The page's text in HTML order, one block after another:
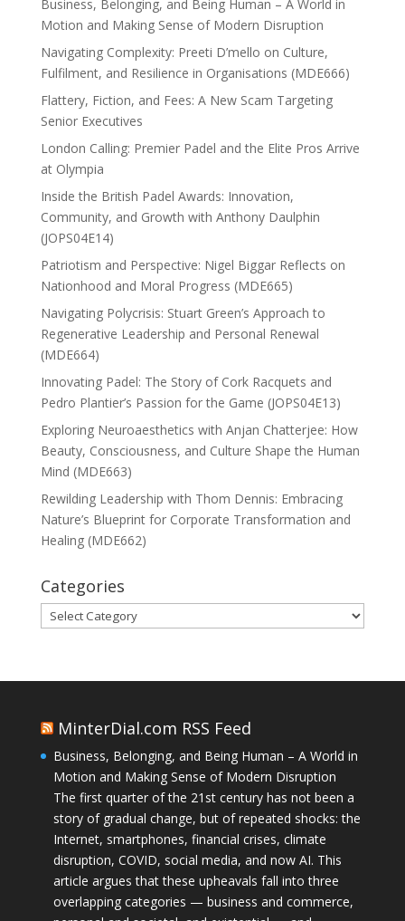
Business, Belonging, and Being Human – A World in
Motion and Making Sense of Modern Disruption
Navigating Complexity: Preeti D’mello on Culture,
Fulfilment, and Resilience in Organisations (MDE666)
Flattery, Fiction, and Fees: A New Scam Targeting
Senior Executives
London Calling: Premier Padel and the Elite Pros Arrive
at Olympia
Inside the British Padel Awards: Innovation,
Community, and Growth with Anthony Daulphin
(JOPS04E14)
Patriotism and Perspective: Nigel Biggar Reflects on
Nationhood and Moral Progress (MDE665)
Navigating Polycrisis: Stuart Green’s Approach to
Regenerative Leadership and Personal Renewal
(MDE664)
Innovating Padel: The Story of Cork Racquets and
Pedro Plantier’s Passion for the Game (JOPS04E13)
Exploring Neuroaesthetics with Anjan Chatterjee: How
Beauty, Consciousness, and Culture Shape the Human
Mind (MDE663)
Rewilding Leadership with Thom Dennis: Embracing
Nature’s Blueprint for Corporate Transformation and
Healing (MDE662)
Categories
Categories
MinterDial.com RSS Feed
Business, Belonging, and Being Human – A World in
Motion and Making Sense of Modern Disruption
The first quarter of the 21st century has not been a
story of gradual change, but of repeated shocks: the
Internet, smartphones, financial crises, climate
disruption, COVID, social media, and now AI. This
article argues that these upheavals fall into three
overlapping categories — business and commerce,